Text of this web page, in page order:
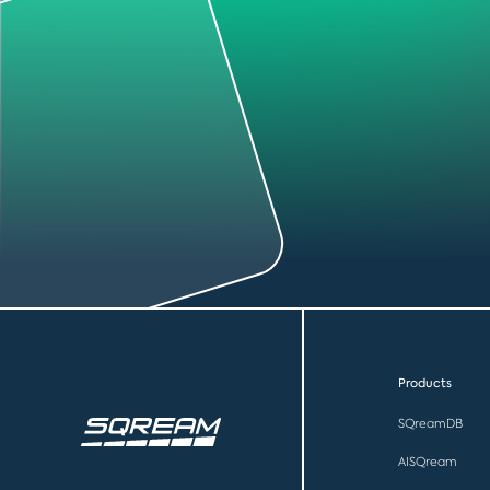
Products
SQreamDB
AISQream